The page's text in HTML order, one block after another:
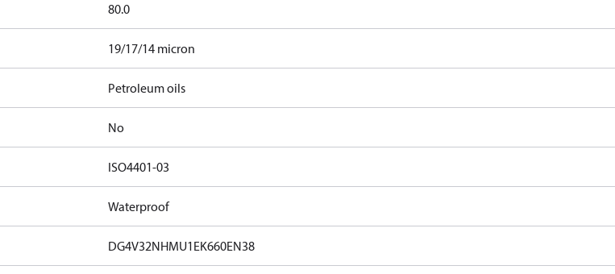
80.0
19/17/14 micron
Petroleum oils
No
ISO4401-03
Waterproof
DG4V32NHMU1EK660EN38